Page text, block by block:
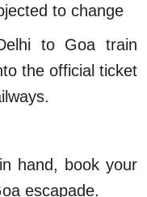
to change
to Goa train
the official ticket
hand, book your
escapade.